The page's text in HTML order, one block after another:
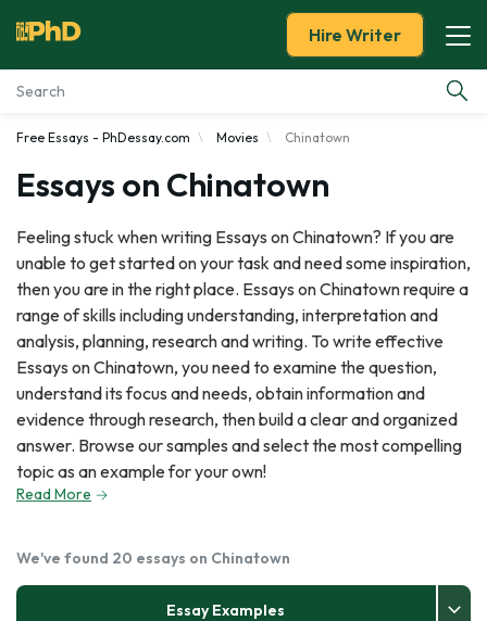
Essay Examples
Services
Tools
Blog
About Us
Hire Writer
Free Essays - PhDessay.com Movies Chinatown
Essays on Chinatown
Feeling stuck when writing Essays on Chinatown? If you are
unable to get started on your task and need some inspiration,
then you are in the right place. Essays on Chinatown require a
range of skills including understanding, interpretation and
analysis, planning, research and writing. To write effective
Essays on Chinatown, you need to examine the question,
understand its focus and needs, obtain information and
evidence through research, then build a clear and organized
answer. Browse our samples and select the most compelling
topic as an example for your own!
Read More
We've found 20 essays on Chinatown
Essay Examples